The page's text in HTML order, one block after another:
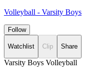
Volleyball - Varsity Boys
Follow
Watchlist Clip Share
Varsity Boys Volleyball